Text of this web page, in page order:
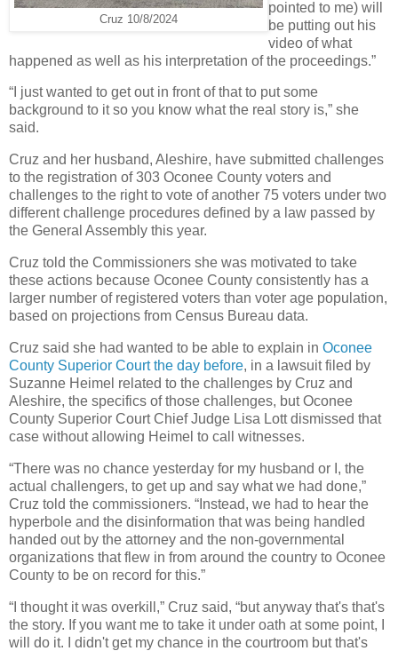
Cruz 10/8/2024
pointed to me) will
be putting out his
video of what
happened as well as his interpretation of the proceedings.”
“I just wanted to get out in front of that to put some
background to it so you know what the real story is,” she
said.
Cruz and her husband, Aleshire, have submitted challenges
to the registration of 303 Oconee County voters and
challenges to the right to vote of another 75 voters under two
different challenge procedures defined by a law passed by
the General Assembly this year.
Cruz told the Commissioners she was motivated to take
these actions because Oconee County consistently has a
larger number of registered voters than voter age population,
based on projections from Census Bureau data.
Cruz said she had wanted to be able to explain in Oconee
County Superior Court the day before, in a lawsuit filed by
Suzanne Heimel related to the challenges by Cruz and
Aleshire, the specifics of those challenges, but Oconee
County Superior Court Chief Judge Lisa Lott dismissed that
case without allowing Heimel to call witnesses.
“There was no chance yesterday for my husband or I, the
actual challengers, to get up and say what we had done,”
Cruz told the commissioners. “Instead, we had to hear the
hyperbole and the disinformation that was being handled
handed out by the attorney and the non-governmental
organizations that flew in from around the country to Oconee
County to be on record for this.”
“I thought it was overkill,” Cruz said, “but anyway that's that's
the story. If you want me to take it under oath at some point, I
will do it. I didn't get my chance in the courtroom but that's